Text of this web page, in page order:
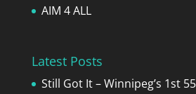
AIM 4 ALL
Latest Posts
Still Got It – Winnipeg’s 1st